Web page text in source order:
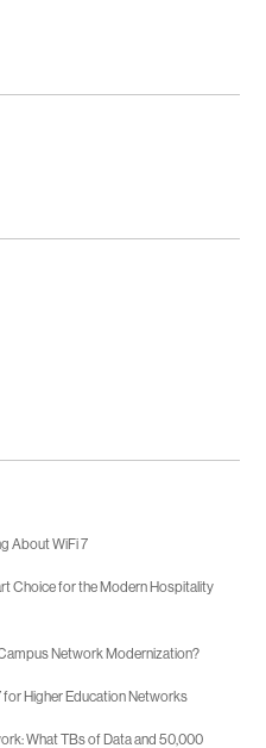
About WiFi 7
Choice for the Modern Hospitality
Network Modernization?
for Higher Education Networks
What TBs of Data and 50,000